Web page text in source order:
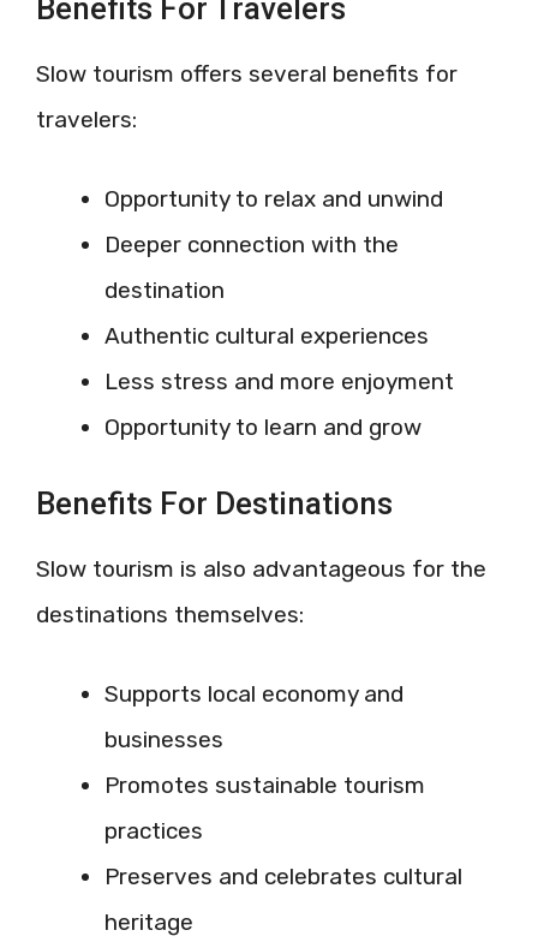
Benefits For Travelers
Slow tourism offers several benefits for
travelers:
Opportunity to relax and unwind
Deeper connection with the
destination
Authentic cultural experiences
Less stress and more enjoyment
Opportunity to learn and grow
Benefits For Destinations
Slow tourism is also advantageous for the
destinations themselves:
Supports local economy and
businesses
Promotes sustainable tourism
practices
Preserves and celebrates cultural
heritage